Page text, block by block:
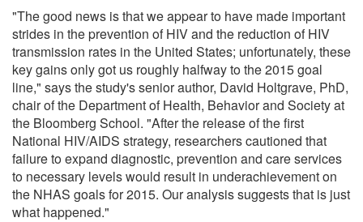
"The good news is that we appear to have made important
strides in the prevention of HIV and the reduction of HIV
transmission rates in the United States; unfortunately, these
key gains only got us roughly halfway to the 2015 goal
line," says the study's senior author, David Holtgrave, PhD,
chair of the Department of Health, Behavior and Society at
the Bloomberg School. "After the release of the first
National HIV/AIDS strategy, researchers cautioned that
failure to expand diagnostic, prevention and care services
to necessary levels would result in underachievement on
the NHAS goals for 2015. Our analysis suggests that is just
what happened."